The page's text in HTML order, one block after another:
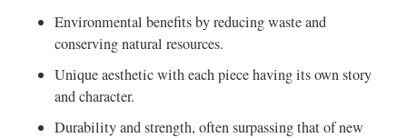
Environmental benefits by reducing waste and
conserving natural resources.
Unique aesthetic with each piece having its own story
and character.
Durability and strength, often surpassing that of new